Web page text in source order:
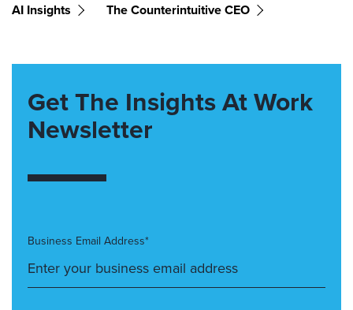
AI Insights The Counterintuitive CEO
Get The Insights At Work
Newsletter
Business Email Address*